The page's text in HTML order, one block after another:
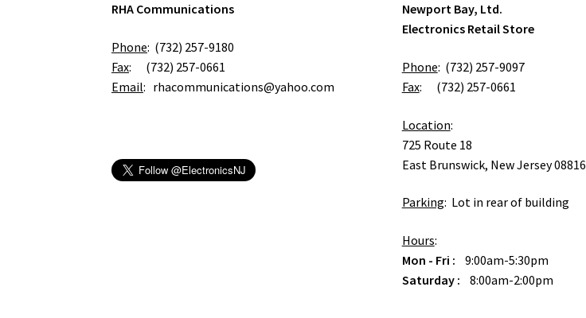
RHA Communications
Phone: (732) 257-9180
Fax: (732) 257-0661
Email: rhacommunications@yahoo.com
Newport Bay, Ltd.
Electronics Retail Store
Phone: (732) 257-9097
Fax: (732) 257-0661
Location:
725 Route 18
East Brunswick, New Jersey 08816
Parking: Lot in rear of building
Hours:
Mon - Fri :
9:00am-5:30pm
Saturday :
8:00am-2:00pm